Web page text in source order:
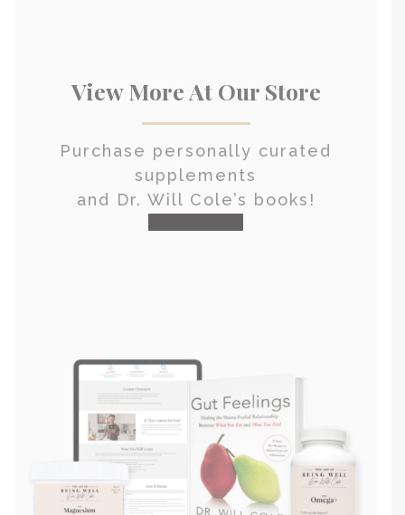
View More At Our Store
Purchase personally curated
supplements
and Dr. Will Cole’s books!